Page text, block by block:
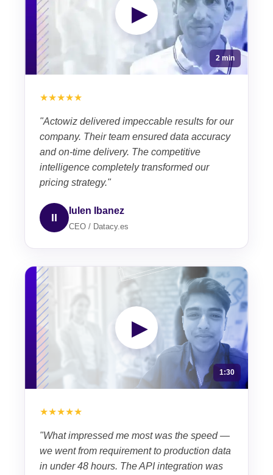
▶
2 min
★★★★★
"Actowiz delivered impeccable results for our
company. Their team ensured data accuracy
and on-time delivery. The competitive
intelligence completely transformed our
pricing strategy."
II
Iulen Ibanez
CEO / Datacy.es
▶
1:30
★★★★★
"What impressed me most was the speed —
we went from requirement to production data
in under 48 hours. The API integration was